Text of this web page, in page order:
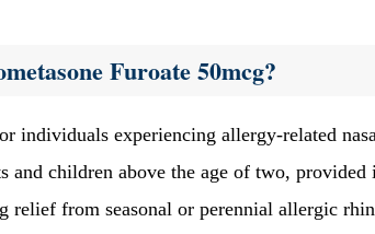
Furoate 50mcg?
individuals experiencing allergy-related
and children above the age of two,
relief from seasonal or perennial allergic